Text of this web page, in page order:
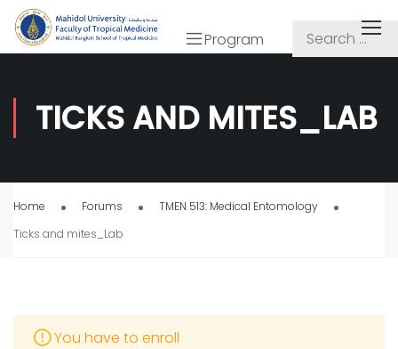
Program
TICKS AND MITES_LAB
Home Forums
TMEN 513: Medical Entomology
Ticks and mites_Lab
You have to enroll